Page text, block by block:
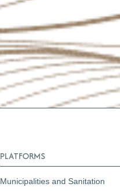
PLATFORMS
Municipalities and Sanitation